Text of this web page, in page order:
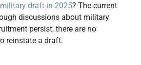
military draft in 2025? The current
discussions about military
persist, there are no
reinstate a draft.